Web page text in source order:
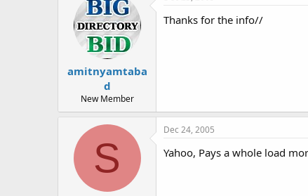
amitnyamtaba
d
New Member
Thanks for the info//
S
Dec 24, 2005
Yahoo, Pays a whole load